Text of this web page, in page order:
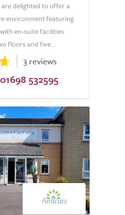
are delighted to offer a
environment featuring
en-suite facilities
floors and five...
3 reviews
01698 532595